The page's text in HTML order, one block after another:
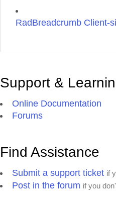
RadBreadcrumb Client-
Support &
Online Documentation
Forums
Find Assistance
Submit a support ticket if
Post in the forum if you